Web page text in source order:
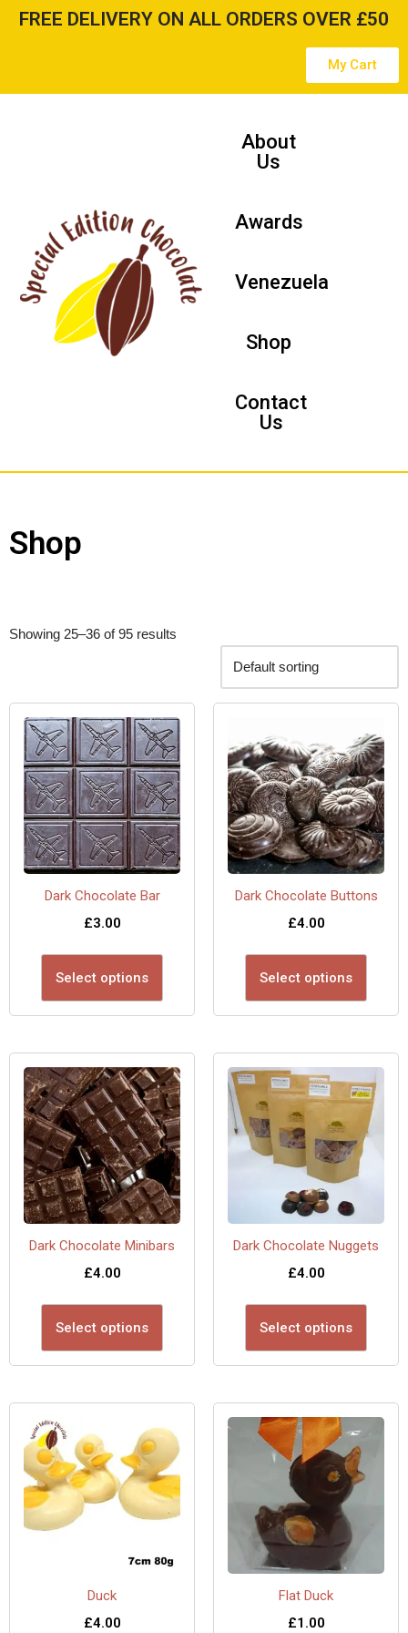
content
FREE DELIVERY ON ALL ORDERS OVER £50
My Cart
About
Us
Awards
Venezuela
Shop
Contact
Us
Shop
Showing 25–36 of 95 results
Dark Chocolate Bar
£3.00
Select options
Dark Chocolate Buttons
£4.00
Select options
Dark Chocolate Minibars
£4.00
Select options
Dark Chocolate Nuggets
£4.00
Select options
Duck
£4.00
Flat Duck
£1.00